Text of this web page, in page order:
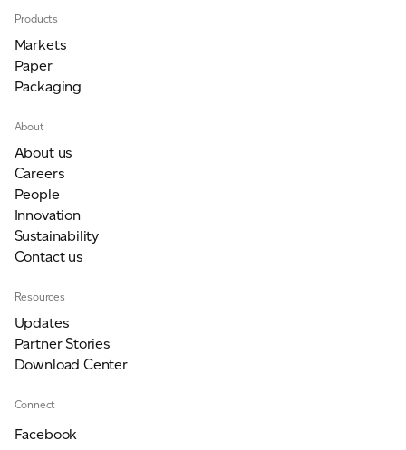
Products
Markets
Paper
Packaging
About
About us
Careers
People
Innovation
Sustainability
Contact us
Resources
Updates
Partner Stories
Download Center
Connect
Facebook